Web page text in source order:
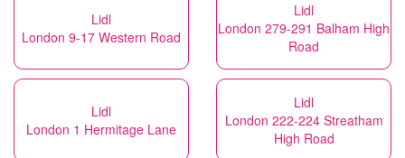
Lidl
London 9-17 Western Road
Lidl
London 279-291 Balham High
Road
Lidl
London 1 Hermitage Lane
Lidl
London 222-224 Streatham
High Road